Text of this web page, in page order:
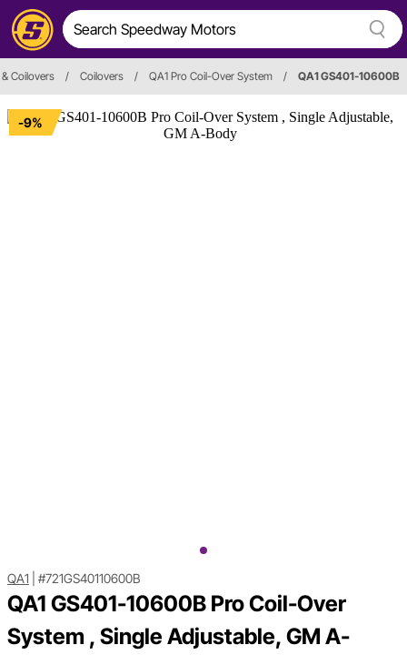
Coilovers / Coilovers / QA1 Pro Coil-Over System / QA1 GS401-10600B
-9%
QA1 #721GS40110600B
QA1 GS401-10600B Pro Coil-Over
System , Single Adjustable, GM A-